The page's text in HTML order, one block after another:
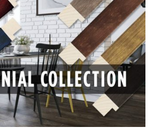
collection from our extensive line of
products.
Read More